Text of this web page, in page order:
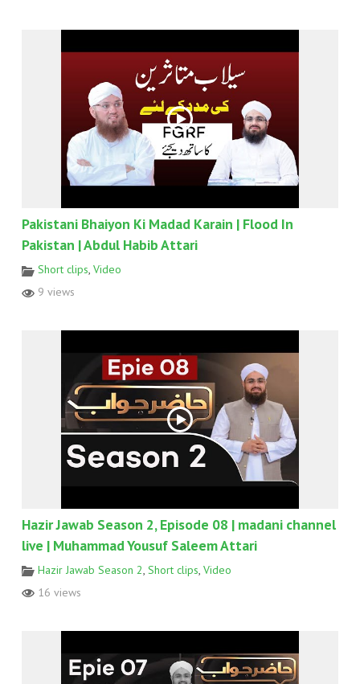
Pakistani Bhaiyon Ki Madad Karain | Flood In
Pakistan | Abdul Habib Attari
Short clips, Video
9 views
Hazir Jawab Season 2, Episode 08 | madani channel
live | Muhammad Yousuf Saleem Attari
Hazir Jawab Season 2, Short clips, Video
16 views